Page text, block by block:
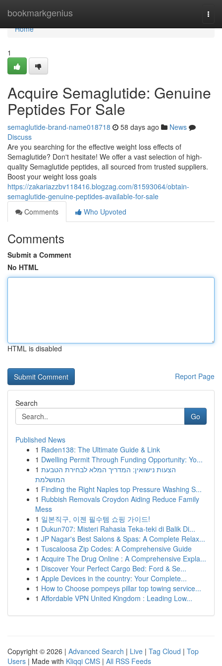
bookmarkgenius
Home
Home
1
Acquire Semaglutide: Genuine
Peptides For Sale
semaglutide-brand-name018718 58 days ago
News
Discuss
Are you searching for the effective weight loss effects of
Semaglutide? Don't hesitate! We offer a vast selection of high-
quality Semaglutide peptides, all sourced from trusted suppliers.
Boost your weight loss goals
https://zakariazzbv118416.blogzag.com/81593064/obtain-
semaglutide-genuine-peptides-available-for-sale
Comments
Who Upvoted
Comments
Submit a Comment
No HTML
HTML is disabled
Report Page
Search
Go
Published News
1 Raden138: The Ultimate Guide & Link
1 Dwelling Permit Through Funding Opportunity: Yo...
1 הצעות נישואין: המדריך המלא לבחירת הטבעת
המושלמת
1 Finding the Right Naples top Pressure Washing S...
1 Rubbish Removals Croydon Aiding Reduce Family
Mess
1 일본직구, 이젠 필수템 쇼핑 가이드!
1 Dukun707: Misteri Rahasia Teka-teki di Balik Di...
1 JP Nagar's Best Salons & Spas: A Complete Relax...
1 Tuscaloosa Zip Codes: A Comprehensive Guide
1 Acquire The Drug Online : A Comprehensive Expla...
1 Discover Your Perfect Cargo Bed: Ford & Se...
1 Apple Devices in the country: Your Complete...
1 How to Choose pompeys pillar top towing service...
1 Affordable VPN United Kingdom : Leading Low...
Copyright © 2026 | Advanced Search | Live | Tag Cloud | Top
Users | Made with Kliqqi CMS | All RSS Feeds